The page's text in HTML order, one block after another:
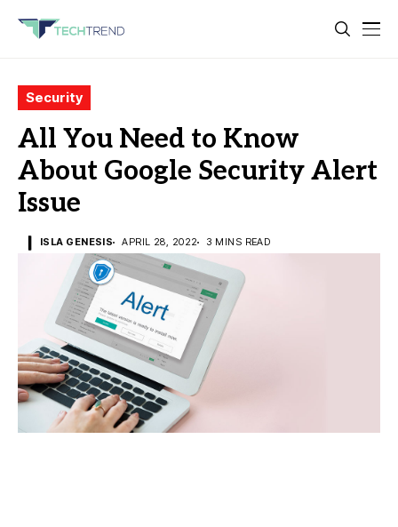
Security
All You Need to Know
About Google Security Alert
Issue
ISLA GENESIS APRIL 28, 2022 3 MINS READ